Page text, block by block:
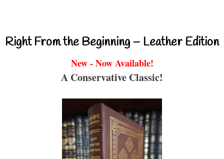
Right From the Beginning – Leather Edition
New - Now Available!
A Conservative Classic!